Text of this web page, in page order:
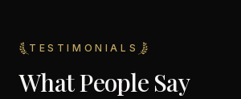
TESTIMONIALS
What People Say